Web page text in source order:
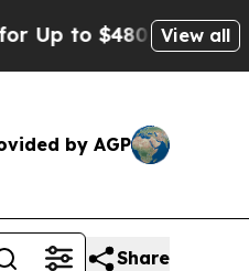
to $480,000 AfterView all
by AGP
Share